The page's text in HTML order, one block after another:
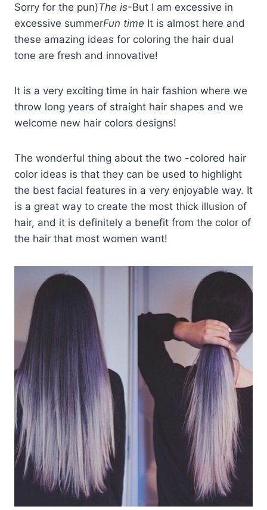
Sorry for the pun)The is-But I am excessive in
excessive summerFun time It is almost here and
these amazing ideas for coloring the hair dual
tone are fresh and innovative!
It is a very exciting time in hair fashion where we
throw long years of straight hair shapes and we
welcome new hair colors designs!
The wonderful thing about the two -colored hair
color ideas is that they can be used to highlight
the best facial features in a very enjoyable way. It
is a great way to create the most thick illusion of
hair, and it is definitely a benefit from the color of
the hair that most women want!